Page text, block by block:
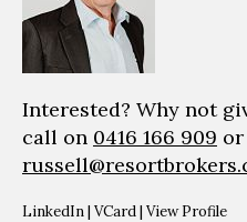
Interested? Why not
call on 0416 166 909 or
LinkedIn| VCard| View Profile